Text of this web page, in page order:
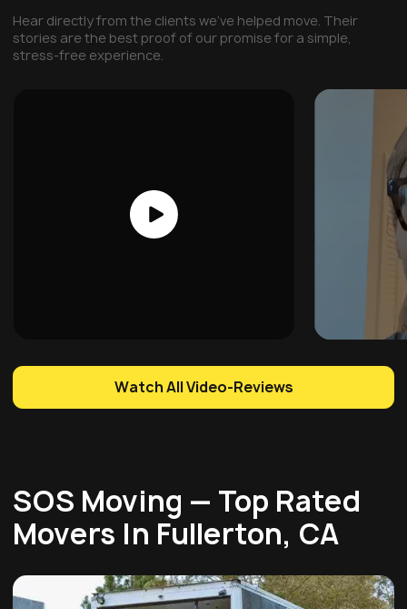
Hear directly from the clients we've helped move. Their
stories are the best proof of our promise for a simple,
stress-free experience.
Watch All Video-Reviews
SOS Moving — Top Rated
Movers In Fullerton, CA